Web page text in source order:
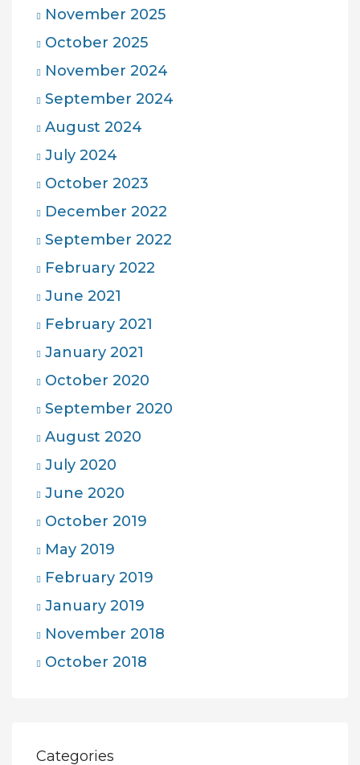
November 2025
October 2025
November 2024
September 2024
August 2024
July 2024
October 2023
December 2022
September 2022
February 2022
June 2021
February 2021
January 2021
October 2020
September 2020
August 2020
July 2020
June 2020
October 2019
May 2019
February 2019
January 2019
November 2018
October 2018
Categories